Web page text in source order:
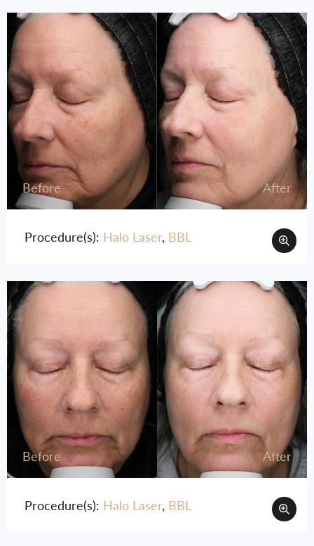
Before After
Procedure(s): Halo Laser, BBL
Before After
Procedure(s): Halo Laser, BBL